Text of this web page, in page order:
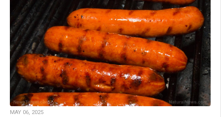
MAY 06, 2025